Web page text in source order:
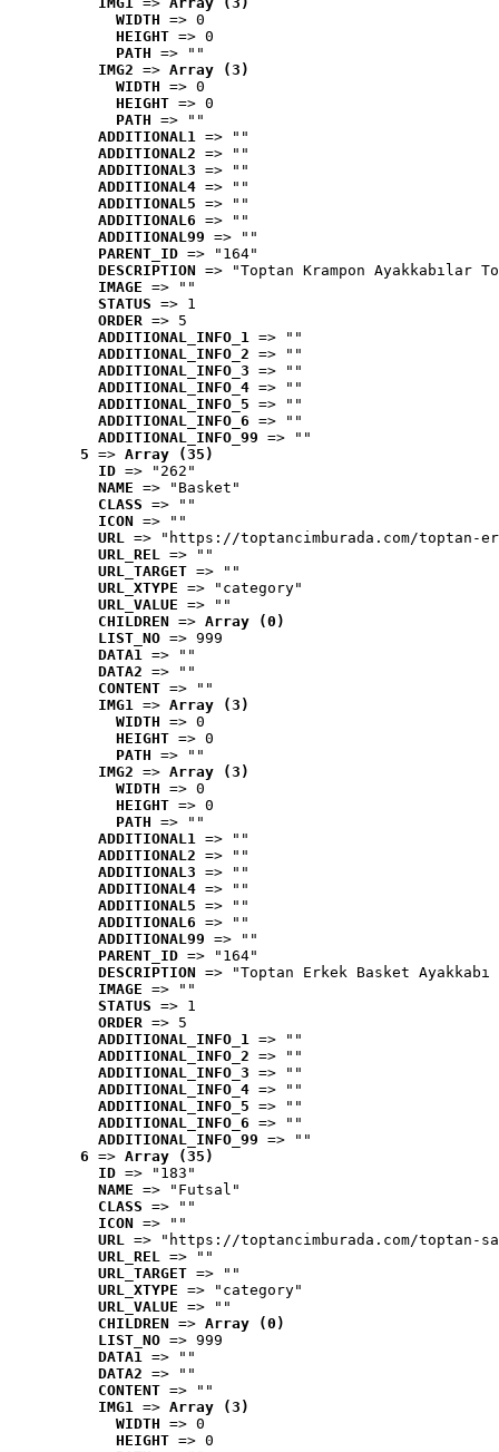
WIDTH => 0
HEIGHT => 0
PATH => ""
IMG2 => Array (3)
WIDTH => 0
HEIGHT => 0
PATH => ""
ADDITIONAL1 => ""
ADDITIONAL2 => ""
ADDITIONAL3 => ""
ADDITIONAL4 => ""
ADDITIONAL5 => ""
ADDITIONAL6 => ""
ADDITIONAL99 => ""
PARENT_ID => "164"
DESCRIPTION => "Toptan Krampon Ayakkabılar
IMAGE => ""
STATUS => 1
ORDER => 5
ADDITIONAL_INFO_1 => ""
ADDITIONAL_INFO_2 => ""
ADDITIONAL_INFO_3 => ""
ADDITIONAL_INFO_4 => ""
ADDITIONAL_INFO_5 => ""
ADDITIONAL_INFO_6 => ""
ADDITIONAL_INFO_99 => ""
5 => Array (35)
ID => "262"
NAME => "Basket"
CLASS => ""
ICON => ""
URL => "https://toptancimburada.com/toptan-
URL_REL => ""
URL_TARGET => ""
URL_XTYPE => "category"
URL_VALUE => ""
CHILDREN => Array (0)
LIST_NO => 999
DATA1 => ""
DATA2 => ""
CONTENT => ""
IMG1 => Array (3)
WIDTH => 0
HEIGHT => 0
PATH => ""
IMG2 => Array (3)
WIDTH => 0
HEIGHT => 0
PATH => ""
ADDITIONAL1 => ""
ADDITIONAL2 => ""
ADDITIONAL3 => ""
ADDITIONAL4 => ""
ADDITIONAL5 => ""
ADDITIONAL6 => ""
ADDITIONAL99 => ""
PARENT_ID => "164"
DESCRIPTION => "Toptan Erkek Basket
IMAGE => ""
STATUS => 1
ORDER => 5
ADDITIONAL_INFO_1 => ""
ADDITIONAL_INFO_2 => ""
ADDITIONAL_INFO_3 => ""
ADDITIONAL_INFO_4 => ""
ADDITIONAL_INFO_5 => ""
ADDITIONAL_INFO_6 => ""
ADDITIONAL_INFO_99 => ""
6 => Array (35)
ID => "183"
NAME => "Futsal"
CLASS => ""
ICON => ""
URL => "https://toptancimburada.com/toptan-
URL_REL => ""
URL_TARGET => ""
URL_XTYPE => "category"
URL_VALUE => ""
CHILDREN => Array (0)
LIST_NO => 999
DATA1 => ""
DATA2 => ""
CONTENT => ""
IMG1 => Array (3)
WIDTH => 0
HEIGHT => 0